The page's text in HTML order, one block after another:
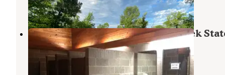
7 Reviews
28 Photos
Sunrise Campground — Lake Shetek
Park
Currie,Minnesota
10 Reviews
41 Photos